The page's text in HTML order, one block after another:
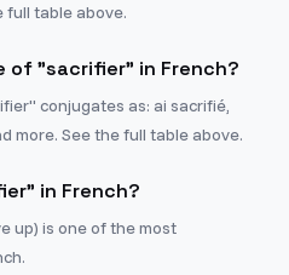
full table above.
of "sacrifier" in French?
conjugates as: ai sacrifié,
more. See the full table above.
in French?
up) is one of the most